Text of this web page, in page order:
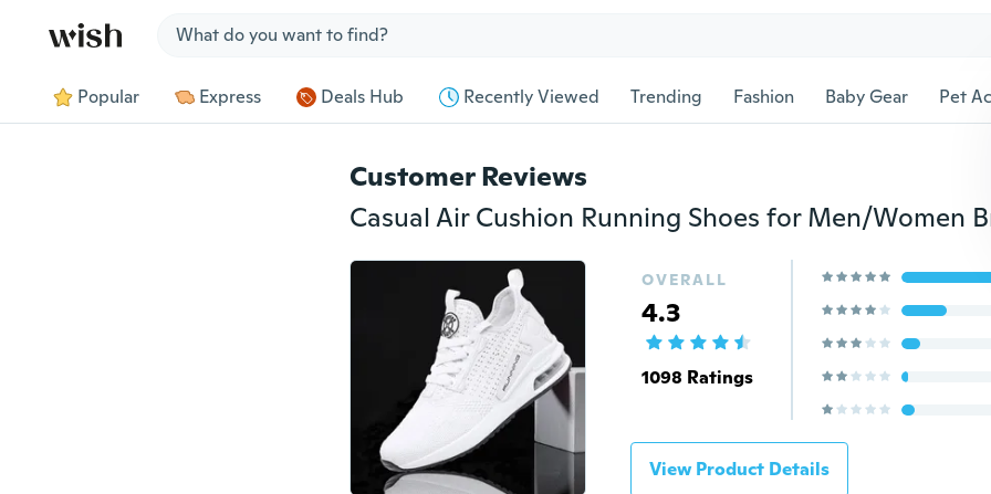
Popular Express Deals Hub Recently Viewed Trending Fashion Baby Gear Pet
Customer Reviews
OVERALL
4.3
1098 Ratings
View Product Details